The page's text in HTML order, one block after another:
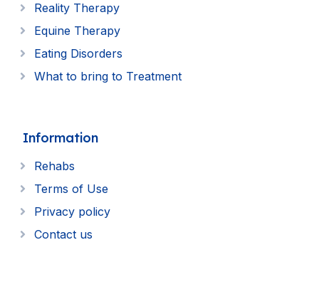
Reality Therapy
Equine Therapy
Eating Disorders
What to bring to Treatment
Information
Rehabs
Terms of Use
Privacy policy
Contact us